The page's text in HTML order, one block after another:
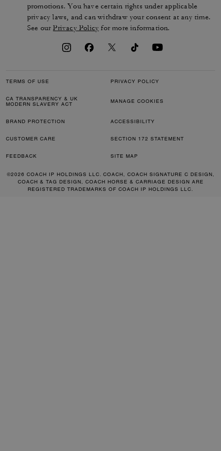
promotions. You have certain rights under applicable
privacy laws, and can withdraw your consent at any time.
See ourPrivacy Policy for more information.
TERMS OF USE PRIVACY POLICY
CA TRANSPARENCY & UK
MODERN SLAVERY ACT
MANAGE COOKIES
BRAND PROTECTION ACCESSIBILITY
CUSTOMER CARE SECTION 172 STATEMENT
FEEDBACK SITE MAP
©2026 COACH IP HOLDINGS LLC. COACH, COACH SIGNATURE C DESIGN,
COACH & TAG DESIGN, COACH HORSE & CARRIAGE DESIGN ARE
REGISTERED TRADEMARKS OF COACH IP HOLDINGS LLC.